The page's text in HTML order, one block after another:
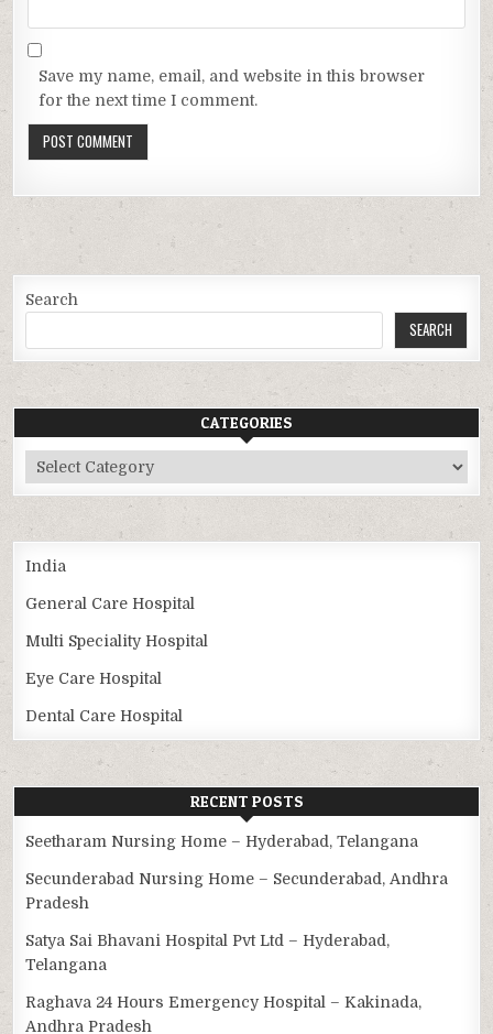
Save my name, email, and website in this browser
for the next time I comment.
Search
SEARCH
CATEGORIES
Categories
India
General Care Hospital
Multi Speciality Hospital
Eye Care Hospital
Dental Care Hospital
RECENT POSTS
Seetharam Nursing Home – Hyderabad, Telangana
Secunderabad Nursing Home – Secunderabad, Andhra
Pradesh
Satya Sai Bhavani Hospital Pvt Ltd – Hyderabad,
Telangana
Raghava 24 Hours Emergency Hospital – Kakinada,
Andhra Pradesh